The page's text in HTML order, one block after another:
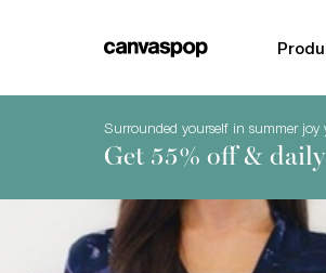
Accessibility Assistance, opens A D A page
Surrounded yourself in summer joy
Get 55% off &